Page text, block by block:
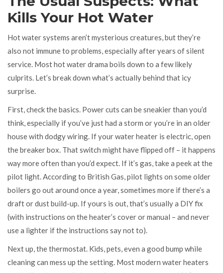
Kills Your Hot Water
Hot water systems aren’t mysterious creatures, but they’re
also not immune to problems, especially after years of silent
service. Most hot water drama boils down to a few likely
culprits. Let’s break down what’s actually behind that icy
surprise.
First, check the basics. Power cuts can be sneakier than you’d
think, especially if you’ve just had a storm or you’re in an older
house with dodgy wiring. If your water heater is electric, open
the breaker box. That switch might have flipped off – it happens
way more often than you’d expect. If it’s gas, take a peek at the
pilot light. According to British Gas, pilot lights on some older
boilers go out around once a year, sometimes more if there’s a
draft or dust build-up. If yours is out, that’s usually a DIY fix
(with instructions on the heater’s cover or manual – and never
use a lighter if the instructions say not to).
Next up, the thermostat. Kids, pets, even a good bump while
cleaning can mess up the setting. Most modern water heaters